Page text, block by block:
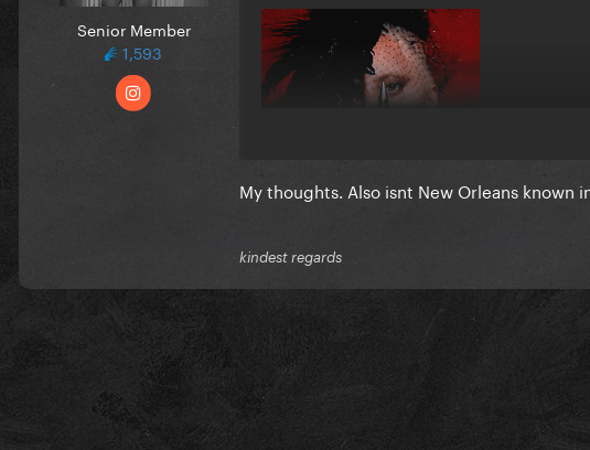
Senior Member
1,593
My thoughts. Also isnt New Orleans known
kindest regards